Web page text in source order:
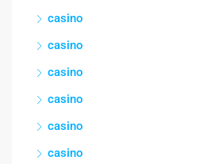
casino
casino
casino
casino
casino
casino